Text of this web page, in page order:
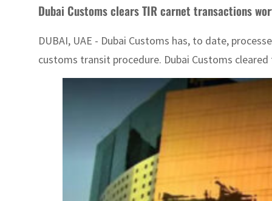
Dubai Customs clears TIR carnet transactions
DUBAI, UAE - Dubai Customs has, to date,
customs transit procedure. Dubai Customs